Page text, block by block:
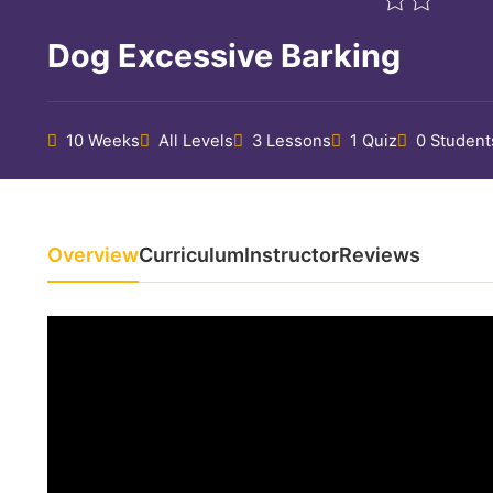
Dog Excessive Barking
10 Weeks All Levels 3 Lessons 1 Quiz 0
OverviewCurriculumInstructorReviews